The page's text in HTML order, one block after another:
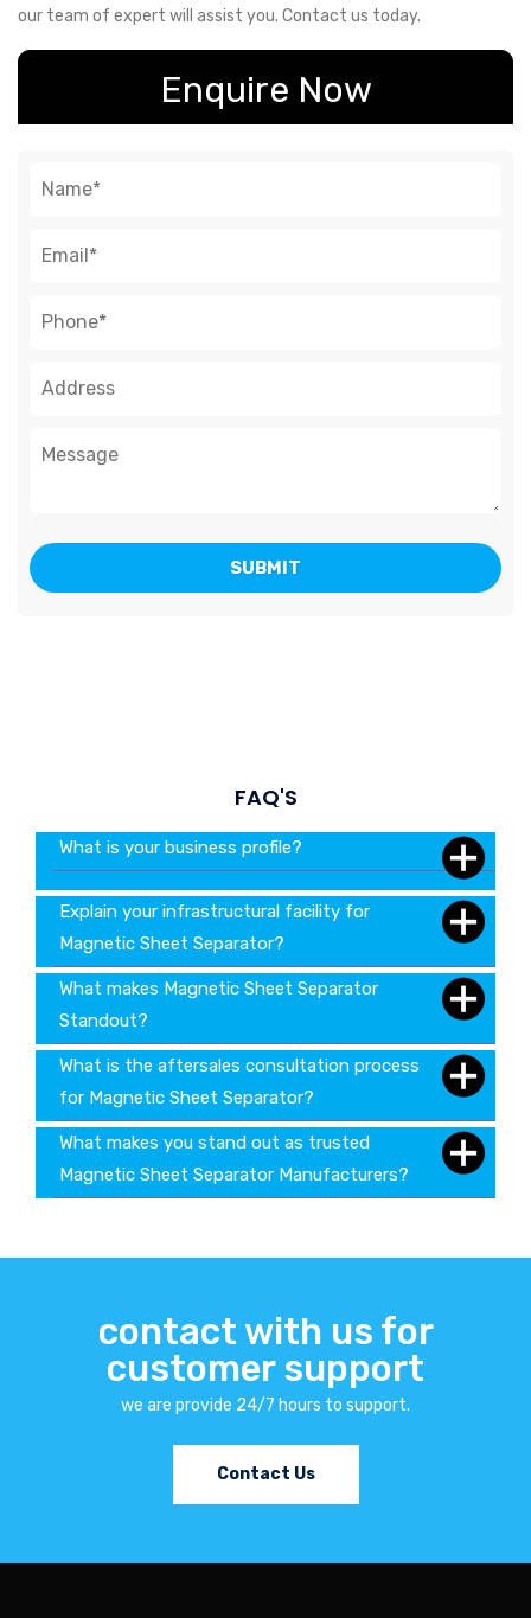
our team of expert will assist you. Contact us today.
Enquire Now
FAQ'S
What is your business profile?
Explain your infrastructural facility for
Magnetic Sheet Separator?
What makes Magnetic Sheet Separator
Standout?
What is the aftersales consultation process
for Magnetic Sheet Separator?
What makes you stand out as trusted
Magnetic Sheet Separator Manufacturers?
contact with us for
customer support
we are provide 24/7 hours to support.
Contact Us